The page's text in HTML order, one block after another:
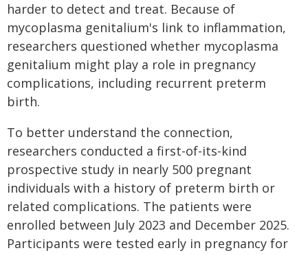
harder to detect and treat. Because of
mycoplasma genitalium's link to inflammation,
researchers questioned whether mycoplasma
genitalium might play a role in pregnancy
complications, including recurrent preterm
birth.
To better understand the connection,
researchers conducted a first-of-its-kind
prospective study in nearly 500 pregnant
individuals with a history of preterm birth or
related complications. The patients were
enrolled between July 2023 and December 2025.
Participants were tested early in pregnancy for